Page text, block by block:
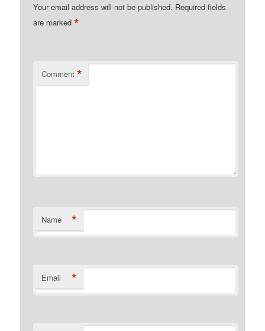
Your email address will not be published. Required fields
are marked*
Comment *
Name *
Email *